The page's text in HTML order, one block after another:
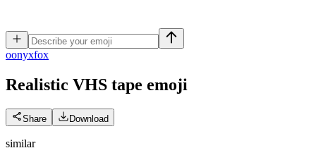
oonyxfox
Realistic VHS tape emoji
Share Download
similar